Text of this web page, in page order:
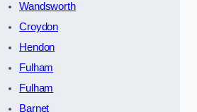
Wandsworth
Croydon
Hendon
Fulham
Fulham
Barnet